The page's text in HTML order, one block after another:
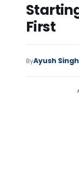
First
ByAyush